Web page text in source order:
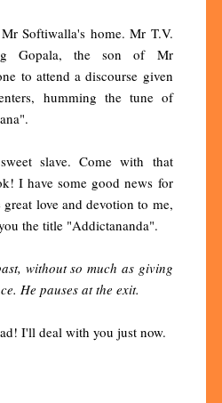
Softiwalla's home. Mr T.V.
Gopala, the son of Mr
to attend a discourse given
humming the tune of
slave. Come with that
I have some good news for
love and devotion to me,
the title "Addictananda".
without so much as giving
He pauses at the exit.
I'll deal with you just now.